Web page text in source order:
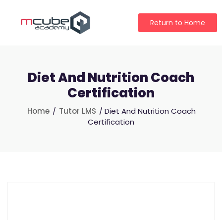
Return to Home
Diet And Nutrition Coach
Certification
Home / Tutor LMS / Diet And Nutrition Coach
Certification